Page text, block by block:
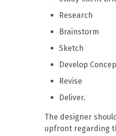
Research
Brainstorm
Sketch
Develop
Revise
Deliver.
The designer
upfront regarding